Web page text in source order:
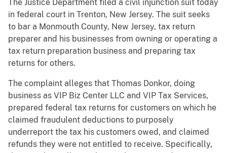
The Justice Department filed a civil injunction suit today
in federal court in Trenton, New Jersey. The suit seeks
to bar a Monmouth County, New Jersey, tax return
preparer and his businesses from owning or operating a
tax return preparation business and preparing tax
returns for others.
The complaint alleges that Thomas Donkor, doing
business as VIP Biz Center LLC and VIP Tax Services,
prepared federal tax returns for customers on which he
claimed fraudulent deductions to purposely
underreport the tax his customers owed, and claimed
refunds they were not entitled to receive. Specifically,